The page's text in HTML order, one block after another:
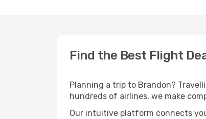
Find the Best Flight
Planning a trip to Brandon?
hundreds of airlines, we make
Our intuitive platform connects